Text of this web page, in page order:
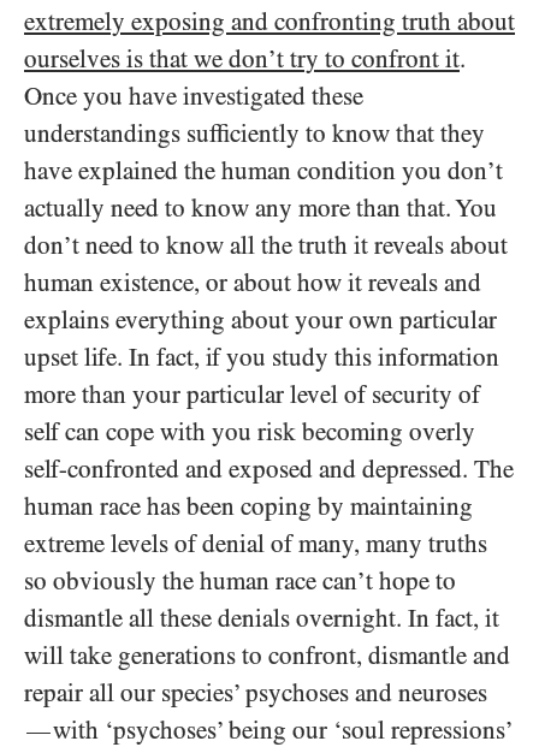
extremely exposing and confronting truth about
ourselves is that we don’t try to confront it.
Once you have investigated these
understandings sufficiently to know that they
have explained the human condition you don’t
actually need to know any more than that. You
don’t need to know all the truth it reveals about
human existence, or about how it reveals and
explains everything about your own particular
upset life. In fact, if you study this information
more than your particular level of security of
self can cope with you risk becoming overly
self-confronted and exposed and depressed. The
human race has been coping by maintaining
extreme levels of denial of many, many truths
so obviously the human race can’t hope to
dismantle all these denials overnight. In fact, it
will take generations to confront, dismantle and
repair all our species’ psychoses and neuroses
—with ‘psychoses’ being our ‘soul repressions’